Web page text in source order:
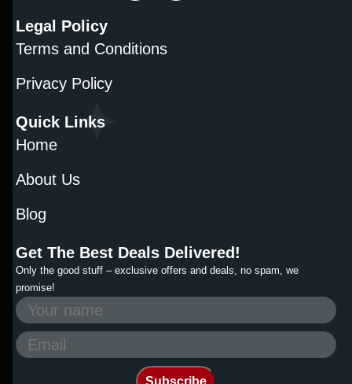
Legal Policy
Terms and Conditions
Privacy Policy
Quick Links
Home
About Us
Blog
Get The Best Deals Delivered!
Only the good stuff – exclusive offers and deals, no spam, we
promise!